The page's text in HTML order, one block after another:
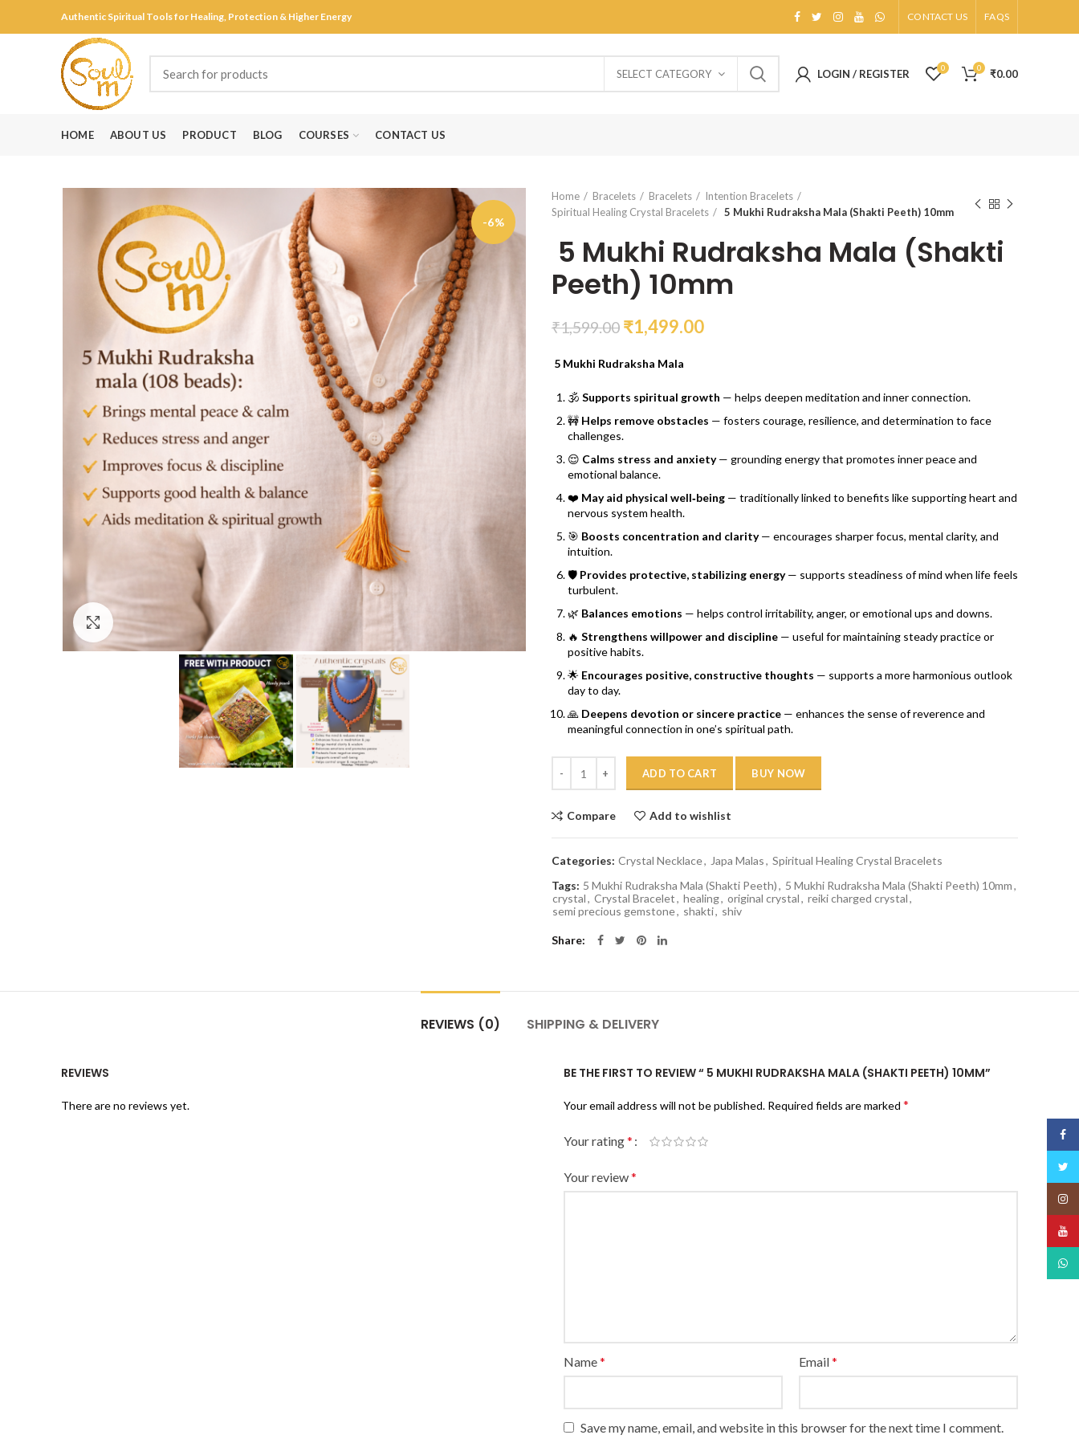
Authentic Spiritual Tools for Healing, Protection & Higher Energy CONTACT US FAQS
SELECT CATEGORY LOGIN / REGISTER 0 0 ₹0.00
HOME ABOUT US PRODUCT BLOG COURSES CONTACT US
-6%
Click to enlarge
Home Bracelets Bracelets
Intention Bracelets
Spiritual Healing Crystal Bracelets
5 Mukhi Rudraksha Mala (Shakti Peeth) 10mm
5 Mukhi Rudraksha Mala (Shakti
Peeth) 10mm
₹1,599.00 ₹1,499.00
5 Mukhi Rudraksha Mala
🕉️ Supports spiritual growth — helps deepen meditation and inner connection.
🚧 Helps remove obstacles — fosters courage, resilience, and determination to face
challenges.
😌 Calms stress and anxiety— grounding energy that promotes inner peace and
emotional balance.
❤️ May aid physical well‑being — traditionally linked to benefits like supporting heart and
nervous system health.
🎯 Boosts concentration and clarity— encourages sharper focus, mental clarity, and
intuition.
🛡️ Provides protective, stabilizing energy— supports steadiness of mind when life feels
turbulent.
🌿 Balances emotions — helps control irritability, anger, or emotional ups and downs.
🔥 Strengthens willpower and discipline — useful for maintaining steady practice or
positive habits.
🌟 Encourages positive, constructive thoughts — supports a more harmonious outlook
day to day.
🙏 Deepens devotion or sincere practice — enhances the sense of reverence and
meaningful connection in one’s spiritual path.
ADD TO CART BUY NOW
Compare Add to wishlist
Categories: Crystal Necklace, Japa Malas, Spiritual Healing Crystal Bracelets
Tags: 5 Mukhi Rudraksha Mala (Shakti Peeth), 5 Mukhi Rudraksha Mala (Shakti Peeth) 10mm,
crystal, Crystal Bracelet, healing, original crystal, reiki charged crystal,
semi precious gemstone, shakti, shiv
Share
REVIEWS (0) SHIPPING & DELIVERY
REVIEWS
There are no reviews yet.
BE THE FIRST TO REVIEW “ 5 MUKHI RUDRAKSHA MALA (SHAKTI PEETH) 10MM”
Your email address will not be published. Required fields are marked *
Your rating*
Your review*
Name* Email*
Save my name, email, and website in this browser for the next time I comment.